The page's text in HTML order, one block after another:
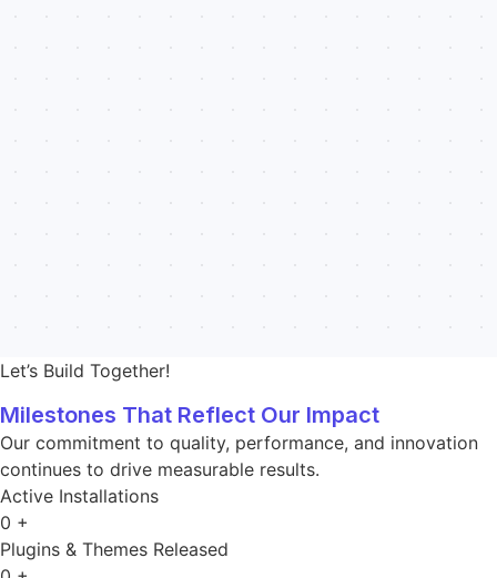
Let’s Build Together!
Milestones That Reflect Our Impact
Our commitment to quality, performance, and innovation
continues to drive measurable results.
Active Installations
0 +
Plugins & Themes Released